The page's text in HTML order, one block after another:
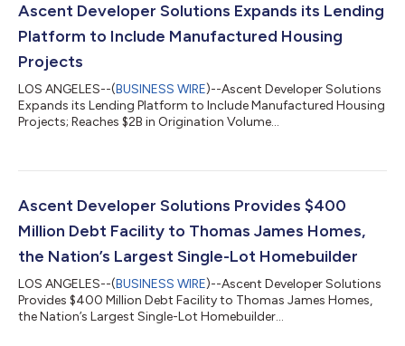
strengthens Ascent’s presence across key markets in the
Northeastern United States, inc...
Ascent Developer Solutions Expands its Lending
Platform to Include Manufactured Housing
Projects
LOS ANGELES--(BUSINESS WIRE)--Ascent Developer Solutions
Expands its Lending Platform to Include Manufactured Housing
Projects; Reaches $2B in Origination Volume...
Ascent Developer Solutions Provides $400
Million Debt Facility to Thomas James Homes,
the Nation’s Largest Single-Lot Homebuilder
LOS ANGELES--(BUSINESS WIRE)--Ascent Developer Solutions
Provides $400 Million Debt Facility to Thomas James Homes,
the Nation’s Largest Single-Lot Homebuilder...